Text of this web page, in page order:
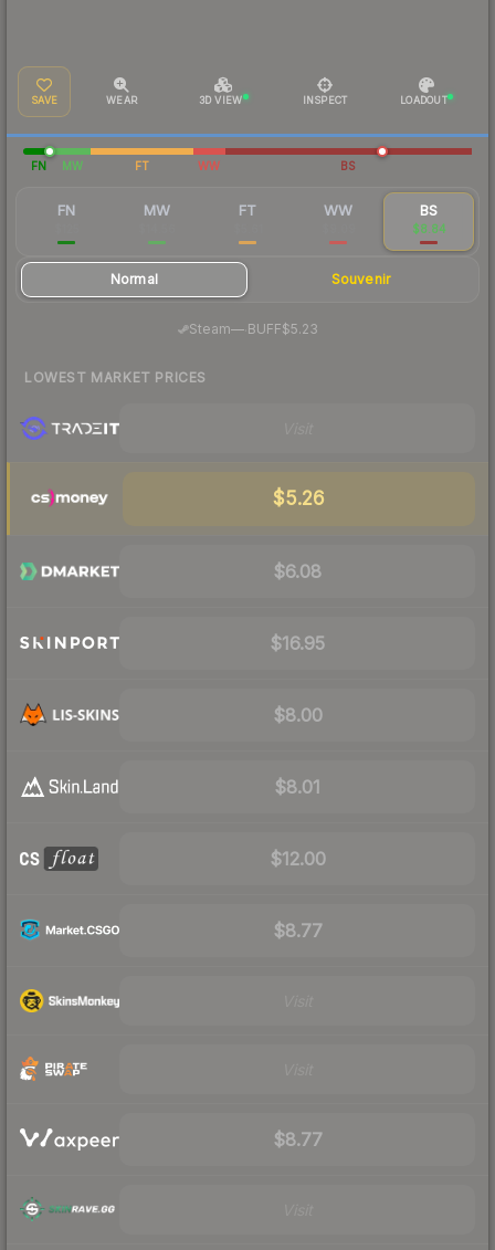
SAVE WEAR 3D VIEW INSPECT LOADOUT
FN MW FT WW BS
FN MW FT WW BS
$8.84
Normal Souvenir
Steam—· BUFF$5.23
LOWEST MARKET PRICES
$5.26
$6.08
$16.95
$8.00
$8.01
$12.00
$8.77
$8.77